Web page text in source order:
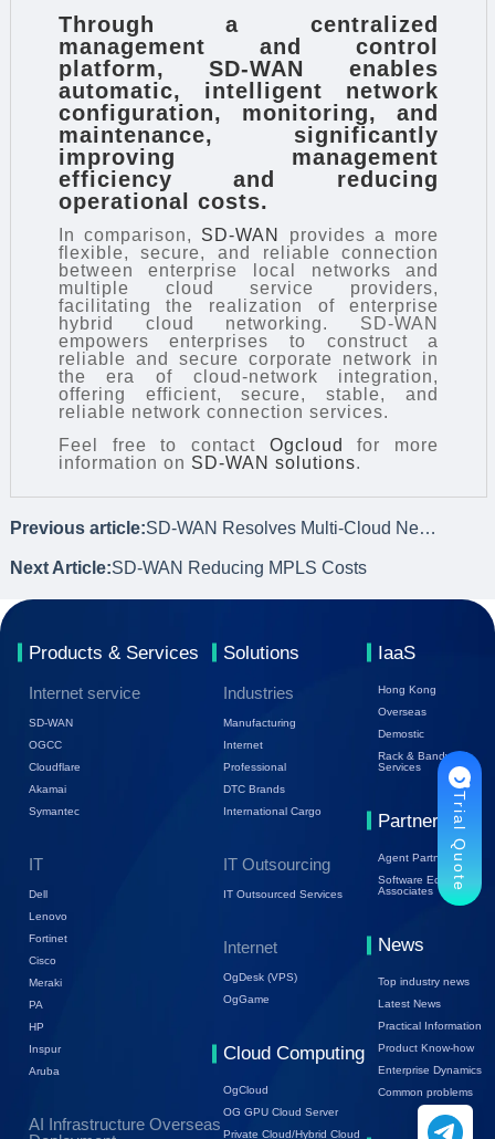
Through a centralized
management and control
platform, SD-WAN enables
automatic, intelligent network
configuration, monitoring, and
maintenance, significantly
improving management
efficiency and reducing
operational costs.
In comparison, SD-WAN
provides a more
flexible, secure, and reliable connection
between enterprise local networks and
multiple cloud service providers,
facilitating the realization of enterprise
hybrid cloud networking. SD-WAN
empowers enterprises to construct a
reliable and secure corporate network in
the era of cloud-network integration,
offering efficient, secure, stable, and
reliable network connection services.
Feel free to contact Ogcloud
for more
information on SD-WAN solutions.
Previous article: SD-WAN Resolves Multi-Cloud Network Interconnectivity Challenges
Next Article:SD-WAN Reducing MPLS Costs
Products & Services
Internet service
SD-WAN
OGCC
Cloudflare
Akamai
Symantec
IT
Dell
Lenovo
Fortinet
Cisco
Meraki
PA
HP
Inspur
Aruba
AI Infrastructure Overseas
Solutions
Industries
Manufacturing
Internet
Professional
DTC Brands
International Cargo
IT Outsourcing
IT Outsourced Services
Internet
OgDesk (VPS)
OgGame
Cloud Computing
OgCloud
OG GPU Cloud Server
Private Cloud/Hybrid Cloud
IaaS
Hong Kong
Overseas
Demostic
Rack & Bandwidth
Services
Partners
Agent Partners
Software Ecology
Associates
News
Top industry news
Latest News
Practical Information
Product Know-how
Enterprise Dynamics
Common problems
Trial Quote